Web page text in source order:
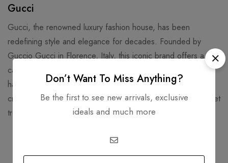
Gucci
Gucci, the renowned luxury fashion house, has been
redefining style and elegance for decades. Founded by
Guccio Gucci in Florence, Italy, this iconic brand offers a
captivating range of ready-to-wear clothing, exquisite
handbags, chic shoes, and other accessories. Under the
creative direction of Sabato De Sarno, Gucci continues to set
trends and captivate fashion enthusiasts worldwide.
Don’t Want To Miss Anything?
Be the first to see new arrivals, exclusive
ideals and much more